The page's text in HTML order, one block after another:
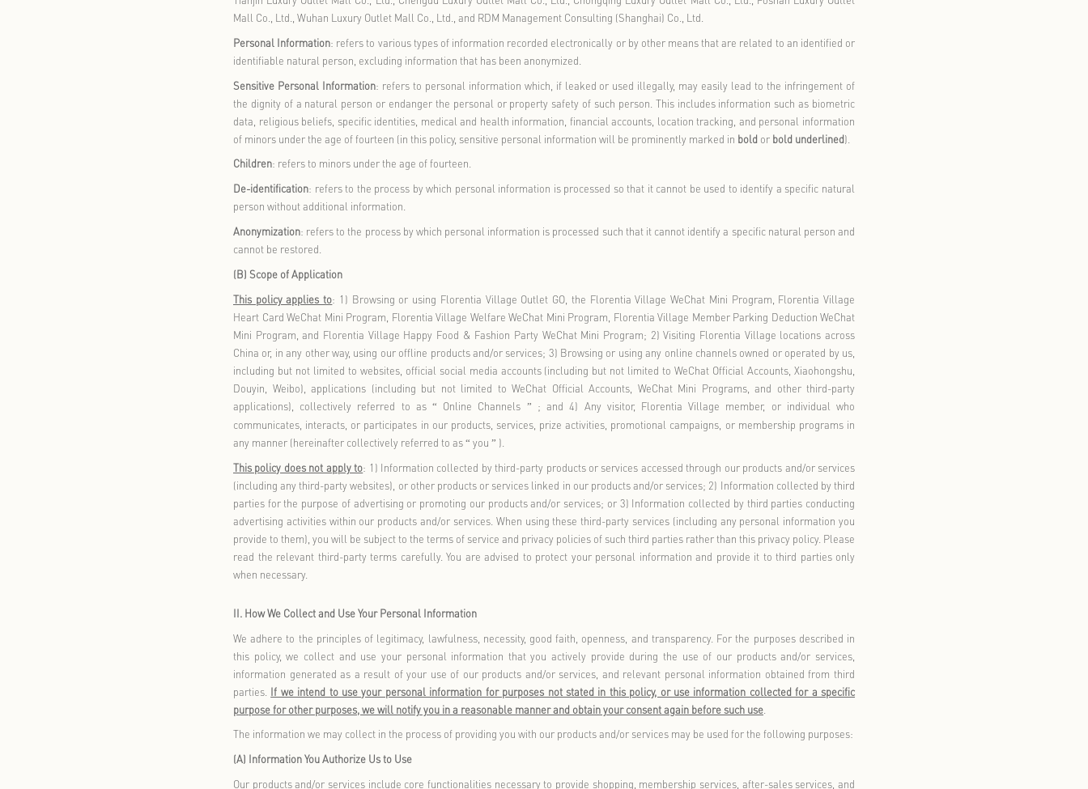
IX. Notifications and Revisions
X. Complaints and How to Contact Us
I. Definitions and Scope of Application
(A) Definitions
Florentia Village Outlet GO
: refers to the WeChat Mini Program Florentia Village Outlet GO+.
Service Provider of Florentia Village: refers to the operators and their respective management personnel of the offline Florentia Village
stores located within the territory of the People
Tianjin Luxury Outlet Mall Co., Ltd., Chengdu Luxury Outlet Mall Co., Ltd., Chongqing Luxury Outlet Mall Co., Ltd., Foshan Luxury Outlet
Mall Co., Ltd., Wuhan Luxury Outlet Mall Co., Ltd., and RDM Management Consulting (Shanghai) Co., Ltd.
Personal Information
identifiable natural person, excluding information that has been anonymized.
Sensitive Personal Information: refers to personal information which, if leaked or used illegally, may easily lead to the infringement of
the dignity of a natural person or endanger the personal or property safety of such person. This includes information such as biometric
data, religious beliefs, specific identities, medical and health information, financial accounts, location tracking, and personal information
of minors under the age of fourteen (in this policy, sensitive personal information will be prominently marked in
Children: refers to minors under the age of fourteen.
De-identification: refers to the process by which personal information is processed so that it cannot be used to identify a specific natural
person without additional information.
Anonymization : refers to the process by which personal information is processed such that it cannot identify a specific natural person and
cannot be restored.
(B) Scope of Application
Mini Program, and Florentia Village Happy Food & Fashion Party WeChat Mini Program; 2) Visiting Florentia Village locations across
China or, in any other way, using our offline products and/or services; 3) Browsing or using any online channels owned or operated by us,
including but not limited to websites, official social media accounts (including but not limited to WeChat Official Accounts, Xiaohongshu,
Douyin, Weibo), applications (including but not limited to WeChat Official Accounts, WeChat Mini Programs, and other third-party
applications), collectively referred to as“ Online Channels ”
; and 4) Any visitor, Florentia Village member, or individual who
communicates, interacts, or participates in our products, services, prize activities, promotional campaigns, or membership programs in
any manner (hereinafter collectively referred to as“ you ” ).